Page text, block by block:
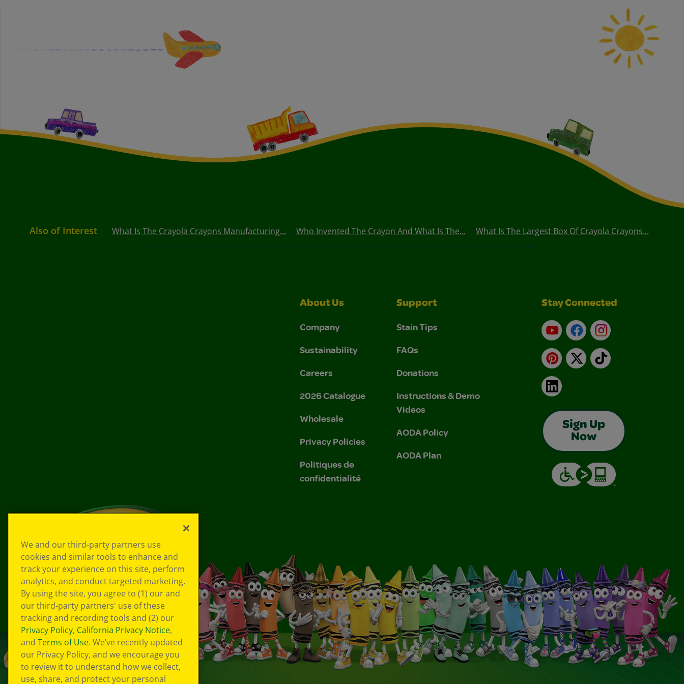
Also of Interest What Is The Crayola Crayons Manufacturing... Who Invented The Crayon And What Is The... What Is The Largest Box Of Crayola Crayons...
About Us
Company
Sustainability
Careers
2026 Catalogue
Wholesale
Privacy Policies
Politiques de
confidentialité
Support
Stain Tips
FAQs
Donations
Instructions & Demo
Videos
AODA Policy
AODA Plan
Stay Connected
YouTubeFacebookInstagram
Pinterest
X TikTok
LinkedIn
Sign Up
Now
We and our third-party partners use
cookies and similar tools to enhance and
track your experience on this site, perform
analytics, and conduct targeted marketing.
By using the site, you agree to (1) our and
our third-party partners' use of these
tracking and recording tools and (2) our
Privacy Policy, California Privacy Notice,
and Terms of Use. We’ve recently updated
our Privacy Policy, and we encourage you
to review it to understand how we collect,
use, share, and protect your personal